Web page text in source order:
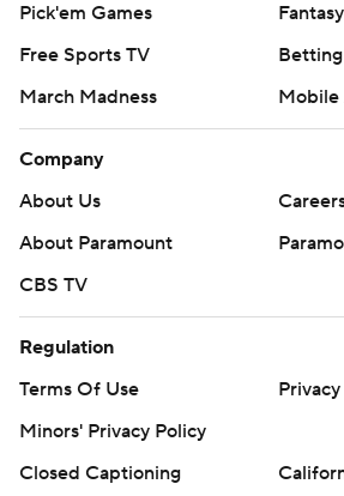
Pick'em Games
Free Sports TV
March Madness
Mobile
Company
About Us
About Paramount
CBS TV
Regulation
Terms Of Use
Minors' Privacy Policy
Closed Captioning